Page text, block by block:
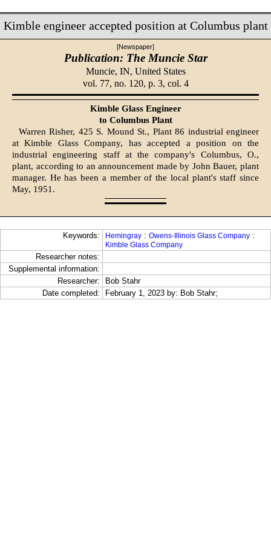
Kimble engineer accepted position at Columbus plant
[Newspaper]
Publication: The Muncie Star
Muncie, IN, United States
vol. 77, no. 120, p. 3, col. 4
Kimble Glass Engineer
to Columbus Plant
Warren Risher, 425 S. Mound St., Plant 86 industrial engineer
at Kimble Glass Company, has accept­ed a position on the
industrial en­gineering staff at the company's Columbus, O.,
plant, according to an announcement made by John Bauer, plant
manager. He has been a member of the local plant's staff since
May, 1951.
Keywords: Hemingray : Owens-Illinois Glass Company :
Kimble Glass Company
Researcher notes:
Supplemental information:
Researcher:
Bob Stahr
Date completed:
February 1, 2023 by: Bob Stahr;